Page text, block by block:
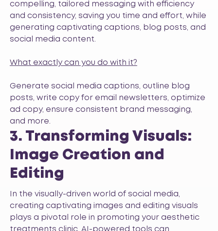
compelling, tailored messaging with efficiency
and consistency, saving you time and effort, while
generating captivating captions, blog posts, and
social media content.
What exactly can you do with it?
Generate social media captions, outline blog
posts, write copy for email newsletters, optimize
ad copy, ensure consistent brand messaging,
and more.
3. Transforming Visuals:
Image Creation and
Editing
In the visually-driven world of social media,
creating captivating images and editing visuals
plays a pivotal role in promoting your aesthetic
treatments clinic. AI-powered tools can